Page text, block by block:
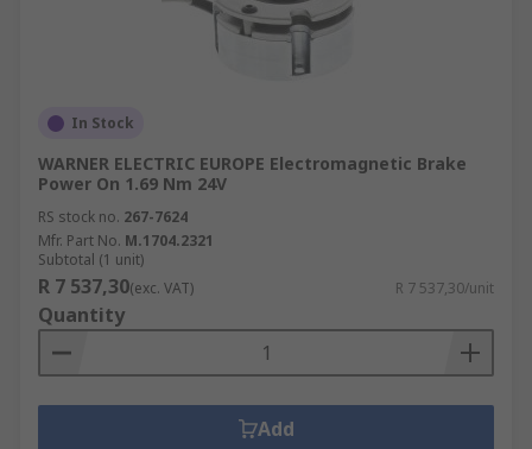
In Stock
WARNER ELECTRIC EUROPE Electromagnetic Brake
Power On 1.69 Nm 24V
RS stock no. 267-7624
Mfr. Part No. M.1704.2321
Subtotal (1 unit)
R 7 537,30(exc. VAT) R 7 537,30/unit
Quantity
Add